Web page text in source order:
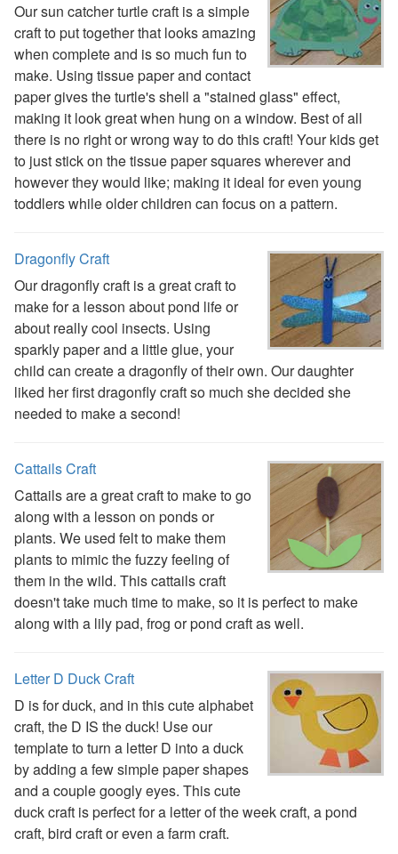
Bug Crafts
Bird Crafts
Dinosaur Crafts
Reptile Crafts
African Animal Crafts
More Crafts
Nursery Rhyme Crafts
Bible Crafts
Fire Safety Crafts
Space Crafts
Dental Crafts
Flower Crafts
Music Crafts
Dress Up Crafts
Homemade Card Crafts
Paper Plate Crafts
Worksheets
Worksheets Home
Math Worksheet Generators
Handwriting Generator
Graph Paper Generator
Educational Worksheets
Reading Worksheets
Writing Worksheets
Math Worksheets
Alphabet Worksheets
Numbers Worksheets
Colors Worksheets
Seasonal Worksheets
Fall Worksheets
Spring Worksheets
Summer Worksheets
Winter Worksheets
Holiday Worksheets
4th of July Worksheets
Our sun catcher turtle craft is a simple
craft to put together that looks amazing
when complete and is so much fun to
make. Using tissue paper and contact
paper gives the turtle's shell a "stained glass" effect,
making it look great when hung on a window. Best of all
there is no right or wrong way to do this craft! Your kids get
to just stick on the tissue paper squares wherever and
however they would like; making it ideal for even young
toddlers while older children can focus on a pattern.
Dragonfly Craft
Our dragonfly craft is a great craft to
make for a lesson about pond life or
about really cool insects. Using
sparkly paper and a little glue, your
child can create a dragonfly of their own. Our daughter
liked her first dragonfly craft so much she decided she
needed to make a second!
Cattails Craft
Cattails are a great craft to make to go
along with a lesson on ponds or
plants. We used felt to make them
plants to mimic the fuzzy feeling of
them in the wild. This cattails craft
doesn't take much time to make, so it is perfect to make
along with a lily pad, frog or pond craft as well.
Letter D Duck Craft
D is for duck, and in this cute alphabet
craft, the D IS the duck! Use our
template to turn a letter D into a duck
by adding a few simple paper shapes
and a couple googly eyes. This cute
duck craft is perfect for a letter of the week craft, a pond
craft, bird craft or even a farm craft.